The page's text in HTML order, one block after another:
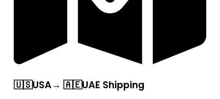
🇺🇸USA→ 🇦🇪UAE Shipping